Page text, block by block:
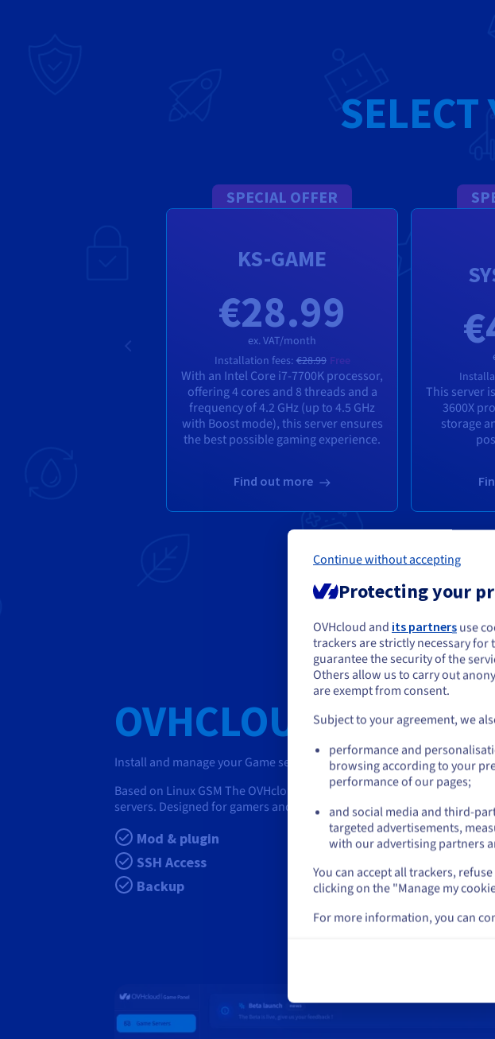
SELECT
SPECIAL OFFER
KS-GAME
€28.99
ex. VAT/month
Installation fees: €28.99 Free
With an Intel Core i7-7700K processor,
offering 4 cores and 8 threads and a
frequency of 4.2 GHz (up to 4.5 GHz
with Boost mode), this server ensures
the best possible gaming experience.
Find out more
This server
3600X
storage
OVHCLOUD GAME
Install and manage your Game servers in one click thanks to a simple
Based on Linux GSM The OVHcloud Game Panel is a simple web
servers. Designed for gamers and communities, it removes technical
Mod & plugin
SSH Access
Backup
+140
You seem to be
If you want to order from
account on the appropriate
Go to United States
Stay on current website
Select another website
Continue without accepting
Protecting your
OVHcloud and its partners use
trackers are strictly necessary
guarantee the security of the
Others allow us to carry out
are exempt from consent.
Subject to your agreement, we
performance and
browsing according to your
performance of our pages;
and social media and third-
targeted advertisements,
with our advertising partners
You can accept all trackers,
clicking on the "Manage my
For more information, you can